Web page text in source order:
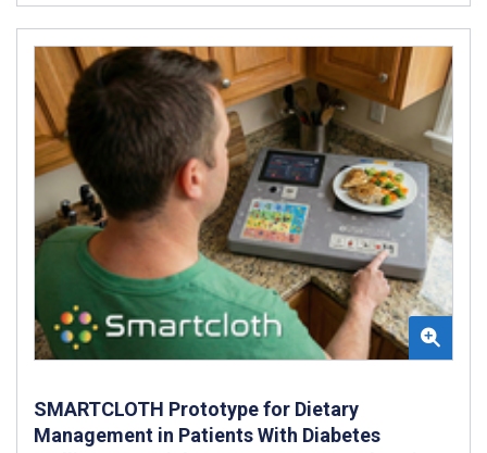
SMARTCLOTH Prototype for Dietary
Management in Patients With Diabetes